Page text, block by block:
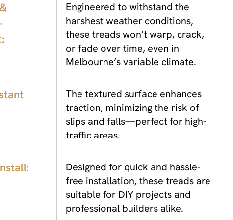
Engineered to withstand the
harshest weather conditions,
these treads won’t warp, crack,
or fade over time, even in
Melbourne’s variable climate.
The textured surface enhances
traction, minimizing the risk of
slips and falls—perfect for high-
traffic areas.
Designed for quick and hassle-
free installation, these treads are
suitable for DIY projects and
professional builders alike.